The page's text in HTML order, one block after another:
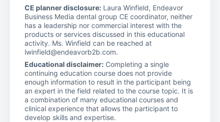
CE planner disclosure: Laura Winfield, Endeavor
Business Media dental group CE coordinator, neither
has a leadership nor commercial interest with the
products or services discussed in this educational
activity. Ms. Winfield can be reached at
lwinfield@endeavorb2b.com.
Educational disclaimer: Completing a single
continuing education course does not provide
enough information to result in the participant being
an expert in the field related to the course topic. It is
a combination of many educational courses and
clinical experience that allows the participant to
develop skills and expertise.